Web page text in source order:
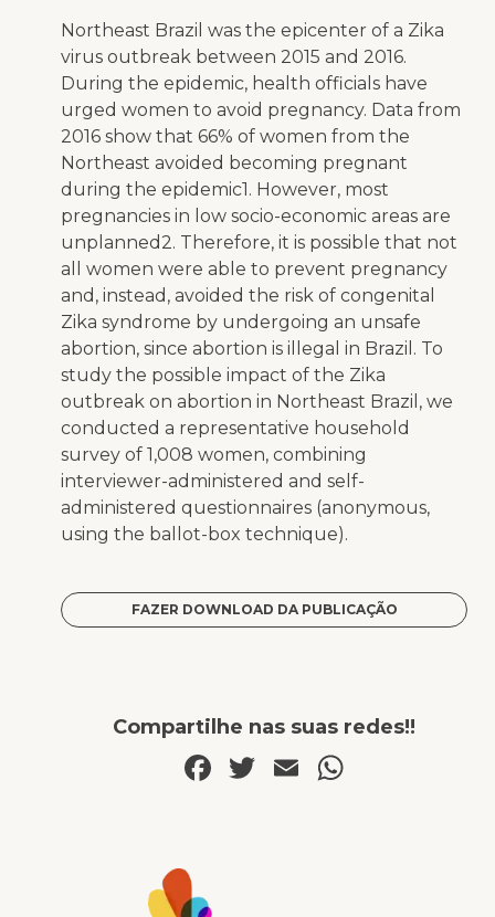
Northeast Brazil was the epicenter of a Zika
virus outbreak between 2015 and 2016.
During the epidemic, health officials have
urged women to avoid pregnancy. Data from
2016 show that 66% of women from the
Northeast avoided becoming pregnant
during the epidemic1 . However, most
pregnancies in low socio-economic areas are
unplanned 2. Therefore, it is possible that not
all women were able to prevent pregnancy
and, instead, avoided the risk of congenital
Zika syndrome by undergoing an unsafe
abortion, since abortion is illegal in Brazil. To
study the possible impact of the Zika
outbreak on abortion in Northeast Brazil, we
conducted a representative household
survey of 1,008 women, combining
interviewer-administered and self-
administered questionnaires (anonymous,
using the ballot-box technique).
FAZER DOWNLOAD DA PUBLICAÇÃO
Compartilhe nas suas redes!!
Facebook
Twitter
Email